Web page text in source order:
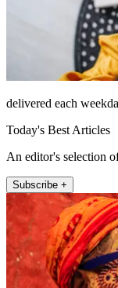
delivered each
Today's Best Articles
An editor's selection
Subscribe +